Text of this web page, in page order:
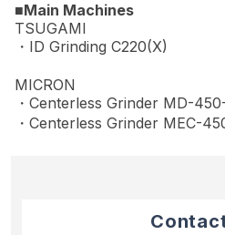
■Main Machines
TSUGAMI
・ID Grinding C220(X)
MICRON
・Centerless Grinder MD-
・Centerless Grinder MEC-